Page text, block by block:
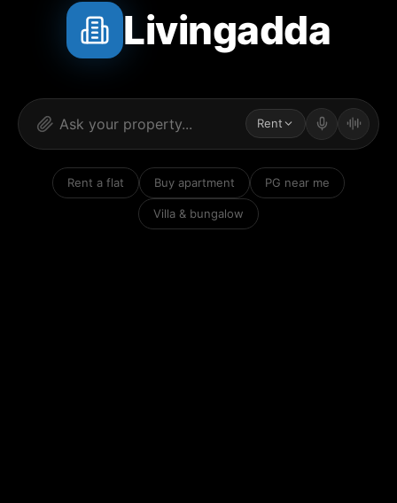
Livingadda
Rent
Rent a flat Buy apartment PG near me
Villa & bungalow